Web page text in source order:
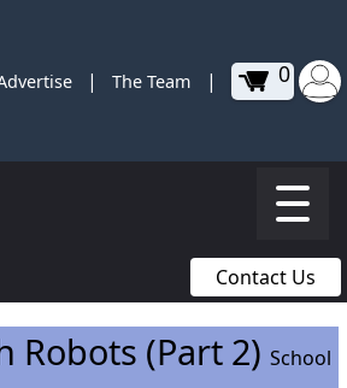
| The Team | 0
Contact Us
Robots (Part 2)School